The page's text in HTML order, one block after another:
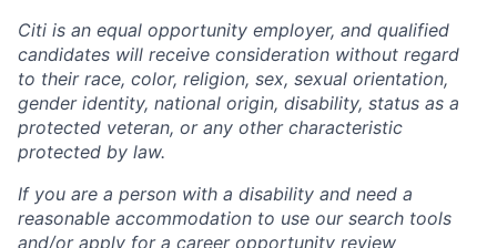
Citi is an equal opportunity employer, and qualified
candidates will receive consideration without regard
to their race, color, religion, sex, sexual orientation,
gender identity, national origin, disability, status as a
protected veteran, or any other characteristic
protected by law.
If you are a person with a disability and need a
reasonable accommodation to use our search tools
and/or apply for a career opportunity review